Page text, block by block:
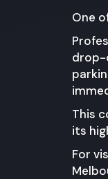
One
drop-
This
its
For